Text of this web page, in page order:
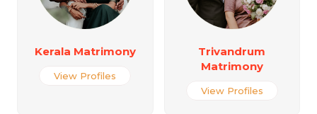
Kerala Matrimony
View Profiles
Trivandrum
Matrimony
View Profiles